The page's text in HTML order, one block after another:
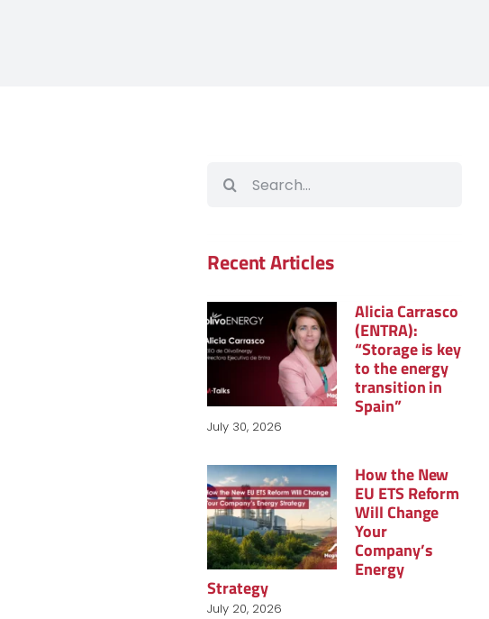
Search
Recent Articles
Alicia Carrasco
(ENTRA):
“Storage is key
to the energy
transition in
Spain”
July 30, 2026
How the New
EU ETS Reform
Will Change
Your
Company’s
Energy
Strategy
July 20, 2026